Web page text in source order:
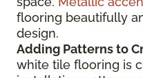
flooring beautifully
design.
Adding Patterns to
white tile flooring is